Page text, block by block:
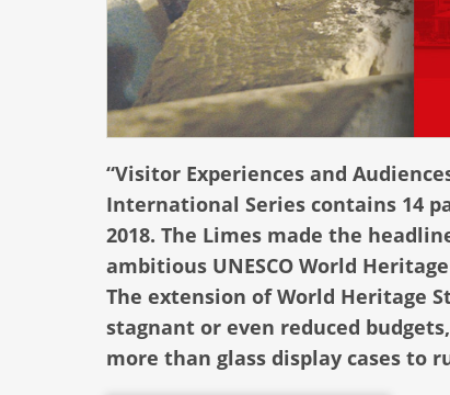
“Visitor Experiences and
International Series contains 14
2018. The Limes made the
ambitious UNESCO World
The extension of World Heritage
stagnant or even reduced
more than glass display cases to